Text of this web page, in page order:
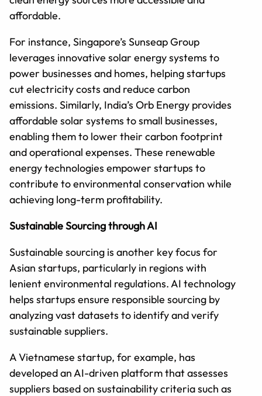
affordable.
For instance, Singapore’s Sunseap Group
leverages innovative solar energy systems to
power businesses and homes, helping startups
cut electricity costs and reduce carbon
emissions. Similarly, India’s Orb Energy provides
affordable solar systems to small businesses,
enabling them to lower their carbon footprint
and operational expenses. These renewable
energy technologies empower startups to
contribute to environmental conservation while
achieving long-term profitability.
Sustainable Sourcing through AI
Sustainable sourcing is another key focus for
Asian startups, particularly in regions with
lenient environmental regulations. AI technology
helps startups ensure responsible sourcing by
analyzing vast datasets to identify and verify
sustainable suppliers.
A Vietnamese startup, for example, has
developed an AI-driven platform that assesses
suppliers based on sustainability criteria such as